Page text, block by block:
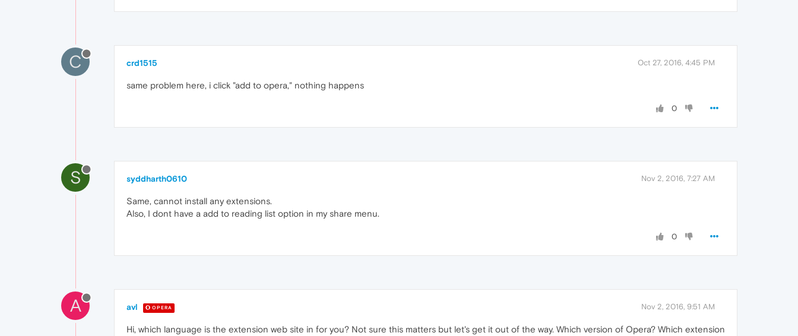
C crd1515 Oct 27, 2016, 4:45 PM
same problem here, i click "add to opera," nothing happens
0
S syddharth0610 Nov 2, 2016, 7:27 AM
Same, cannot install any extensions.
Also, I dont have a add to reading list option in my share menu.
0
A avl OPERA Nov 2, 2016, 9:51 AM
Hi, which language is the extension web site in for you? Not sure this matters but let's get it out of the way. Which version of Opera? Which extension